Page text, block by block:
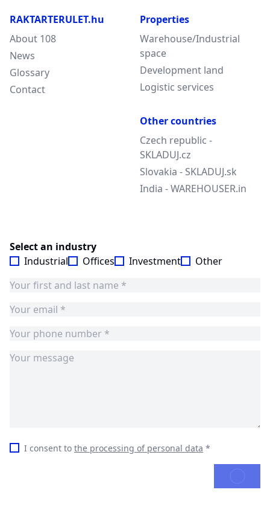
RAKTARTERULET.hu
About 108
News
Glossary
Contact
Properties
Warehouse/Industrial
space
Development land
Logistic services
Other countries
Czech republic -
SKLADUJ.cz
Slovakia - SKLADUJ.sk
India - WAREHOUSER.in
Select an industry
Industrial
Offices Investment Other
I consent to the processing of personal data *
SEND